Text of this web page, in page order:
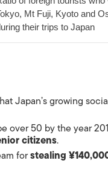
Mt Fuji, Kyoto and
their trips to Japan
Japan’s growing
over 50 by the year
citizens.
forstealing